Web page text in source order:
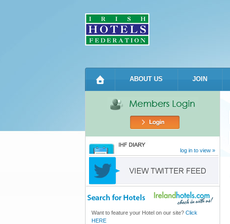
ABOUT US JOIN
log in to view »
Want to feature your Hotel on our site? Click
HERE